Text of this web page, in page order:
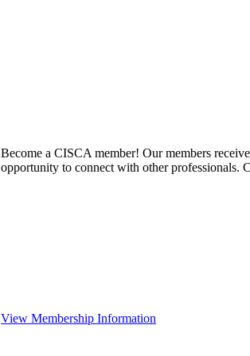
Become a CISCA member! Our members
opportunity to connect with other professionals.
View Membership Information